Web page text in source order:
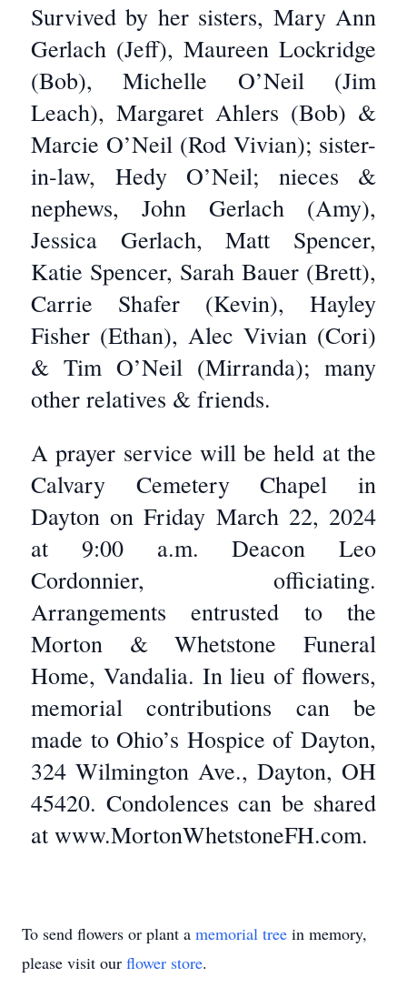
Survived by her sisters, Mary Ann
Gerlach (Jeff), Maureen Lockridge
(Bob), Michelle O’Neil (Jim
Leach), Margaret Ahlers (Bob) &
Marcie O’Neil (Rod Vivian); sister-
in-law, Hedy O’Neil; nieces &
nephews, John Gerlach (Amy),
Jessica Gerlach, Matt Spencer,
Katie Spencer, Sarah Bauer (Brett),
Carrie Shafer (Kevin), Hayley
Fisher (Ethan), Alec Vivian (Cori)
& Tim O’Neil (Mirranda); many
other relatives & friends.
A prayer service will be held at the
Calvary Cemetery Chapel in
Dayton on Friday March 22, 2024
at 9:00 a.m. Deacon Leo
Cordonnier, officiating.
Arrangements entrusted to the
Morton & Whetstone Funeral
Home, Vandalia. In lieu of flowers,
memorial contributions can be
made to Ohio’s Hospice of Dayton,
324 Wilmington Ave., Dayton, OH
45420. Condolences can be shared
at www.MortonWhetstoneFH.com.
To send flowers or plant a memorial tree in memory,
please visit our flower store.